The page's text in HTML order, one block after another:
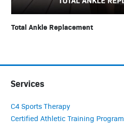
Total Ankle Replacement
Services
C4 Sports Therapy
Certified Athletic Training Program